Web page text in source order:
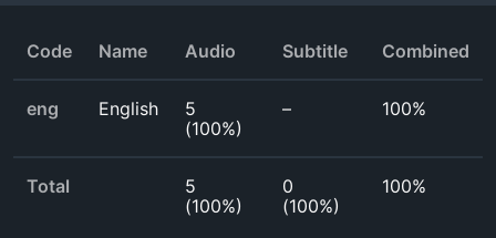
Code Name Audio Subtitle Combined
eng English
5
(100%)
– 100%
Total
5
(100%)
0
(100%)
100%